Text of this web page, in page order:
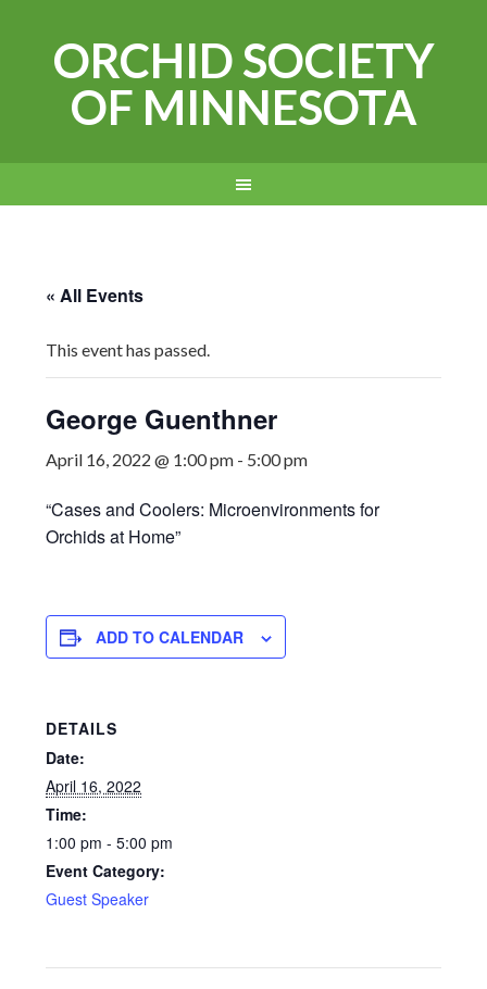
ORCHID SOCIETY
OF MINNESOTA
« All Events
This event has passed.
George Guenthner
April 16, 2022 @ 1:00 pm - 5:00 pm
“Cases and Coolers: Microenvironments for
Orchids at Home”
ADD TO CALENDAR
DETAILS
Date:
April 16, 2022
Time:
1:00 pm - 5:00 pm
Event Category:
Guest Speaker